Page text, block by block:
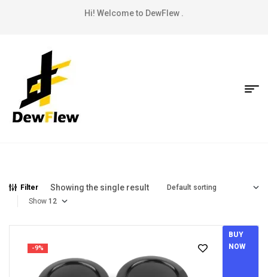
Hi! Welcome to DewFlew .
Filter Showing the single result
Show
-9%
BUY
NOW